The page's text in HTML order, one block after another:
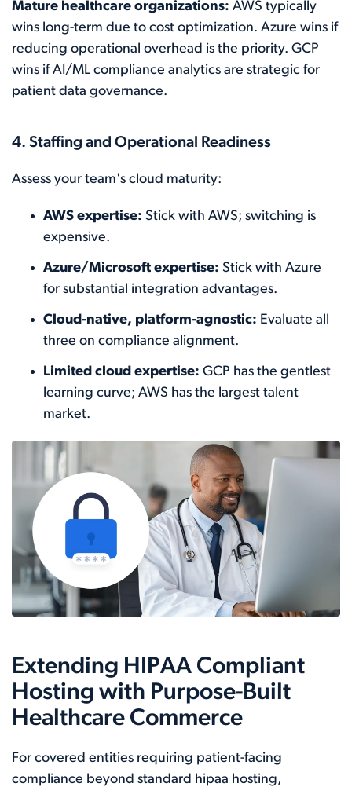
Mature healthcare organizations: AWS typically
wins long-term due to cost optimization. Azure wins if
reducing operational overhead is the priority. GCP
wins if AI/ML compliance analytics are strategic for
patient data governance.
4. Staffing and Operational Readiness
Assess your team's cloud maturity:
AWS expertise: Stick with AWS; switching is
expensive.
Azure/Microsoft expertise: Stick with Azure
for substantial integration advantages.
Cloud-native, platform-agnostic: Evaluate all
three on compliance alignment.
Limited cloud expertise: GCP has the gentlest
learning curve; AWS has the largest talent
market.
Extending HIPAA Compliant
Hosting with Purpose-Built
Healthcare Commerce
For covered entities requiring patient-facing
compliance beyond standard hipaa hosting,